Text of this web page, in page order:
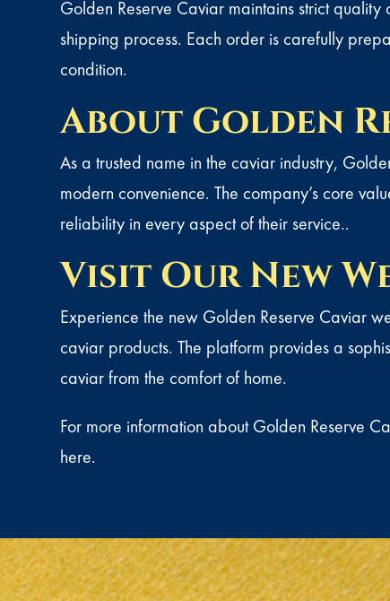
Golden Reserve Caviarmaintains strict quality
shipping process. Each order is carefully
condition.
About Golden
As a trusted name in the caviar industry,
modern convenience. The company’s core
reliability in every aspect of their service..
Visit Our New
Experience the new Golden Reserve Caviar
caviar products. The platform provides a
caviar from the comfort of home.
For more information about Golden Reserve
here.